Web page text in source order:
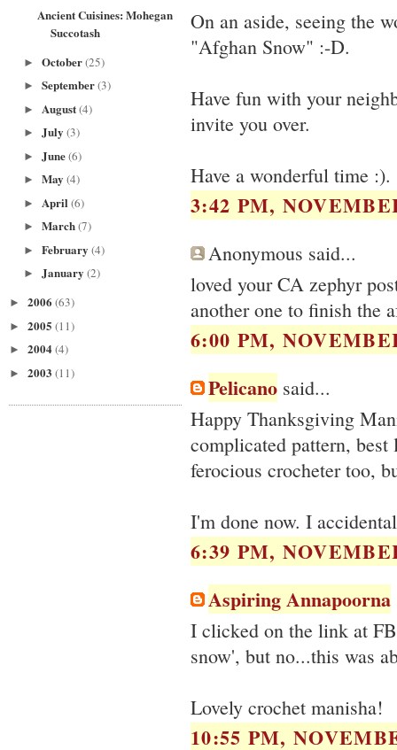
Ancient Cuisines: Mohegan
Succotash
► October(25)
► September(3)
► August(4)
► July (3)
► June(6)
► May (4)
► April (6)
► March(7)
► February (4)
► January (2)
► 2006 (63)
► 2005 (11)
► 2004(4)
► 2003 (11)
On an aside, seeing the
"Afghan Snow" :-D.
Have fun with your
invite you over.
Have a wonderful time :).
3:42 PM,
Anonymous said...
loved your CA zephyr
another one to finish the
6:00 PM,
Pelicano said...
Happy Thanksgiving
complicated pattern,
ferocious crocheter too,
I'm done now. I
6:39 PM,
Aspiring Annapoorna
I clicked on the link at
snow', but no...this was
Lovely crochet manisha!
10:55 PM,